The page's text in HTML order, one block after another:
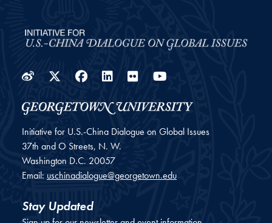
WeiboTwitter
Facebook
LinkedIn
Flickr
Initiative for U.S.-China Dialogue on Global Issues
37th and O Streets, N. W.
Washington D.C. 20057
Email: uschinadialogue@georgetown.edu
Stay Updated